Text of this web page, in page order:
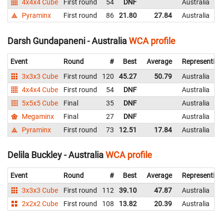
4x4x4 Cube First round 54 DNF
Australia
Pyraminx
First round 86 21.80 27.84 Australia
Darsh Gundapaneni - AustraliaWCA profile
Event Round # Best Average
Representing
3x3x3 Cube
First round 120 45.27 50.79
Australia
4x4x4 Cube
First round 54 DNF
Australia
5x5x5 Cube
Final 35 DNF
Australia
Megaminx
Final 27 DNF
Australia
Pyraminx
First round 73 12.51 17.84 Australia
Delila Buckley - AustraliaWCA profile
Event Round # Best Average
Representing
3x3x3 Cube
First round 112 39.10 47.87
Australia
2x2x2 Cube
First round 108 13.82 20.39 Australia